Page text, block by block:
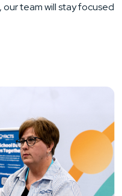
team will stay focused